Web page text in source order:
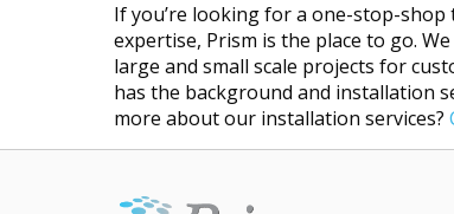
If you’re looking for a one-stop-
expertise, Prism is the place to go.
large and small scale projects for
has the background and installation
more about our installation services?